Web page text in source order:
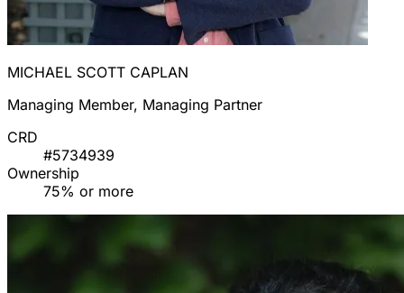
MICHAEL SCOTT CAPLAN
Managing Member, Managing Partner
CRD
#5734939
Ownership
75% or more